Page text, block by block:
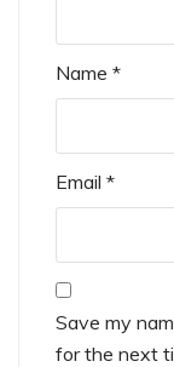
Name *
Email *
Save my
for the next